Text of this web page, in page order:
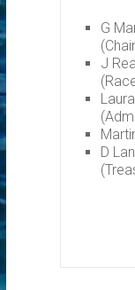
G
J
D